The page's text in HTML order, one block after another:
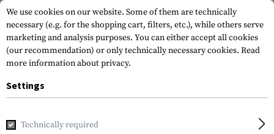
Home Tactical Gear Flag
We use cookies on our website. Some of them are technically
necessary (e.g. for the shopping cart, filters, etc.), while others serve
marketing and analysis purposes. You can either accept all cookies
(our recommendation) or only technically necessary cookies. Read
more information about privacy.
Settings
Technically required